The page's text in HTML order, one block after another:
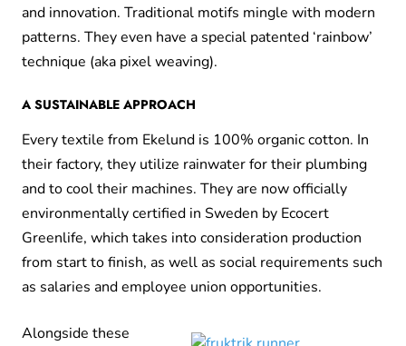
and innovation. Traditional motifs mingle with modern
patterns. They even have a special patented ‘rainbow’
technique (aka pixel weaving).
A SUSTAINABLE APPROACH
Every textile from Ekelund is 100% organic cotton. In
their factory, they utilize rainwater for their plumbing
and to cool their machines. They are now officially
environmentally certified in Sweden by Ecocert
Greenlife, which takes into consideration production
from start to finish, as well as social requirements such
as salaries and employee union opportunities.
Alongside these